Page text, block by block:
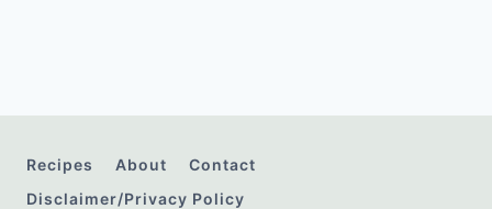
Recipes About
Contact
Disclaimer/Privacy Policy